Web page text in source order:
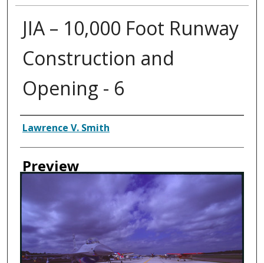
JIA – 10,000 Foot Runway
Construction and
Opening - 6
Creator
Lawrence V. Smith
Preview